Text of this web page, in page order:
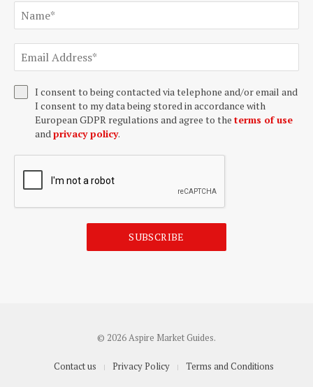
I consent to being contacted via telephone and/or email and
I consent to my data being stored in accordance with
European GDPR regulations and agree to the terms of use
andprivacy policy.
SUBSCRIBE
© 2026 Aspire Market Guides.
Contact us Privacy Policy Terms and Conditions